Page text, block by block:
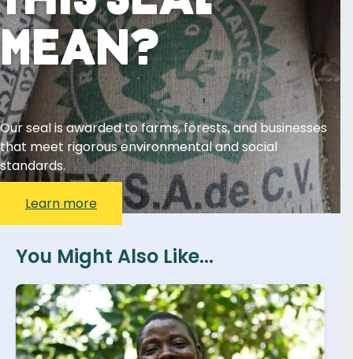
Mean?
Our seal is awarded to farms, forests, and businesses
that meet rigorous environmental and social
standards.
Learn more
You Might Also Like...